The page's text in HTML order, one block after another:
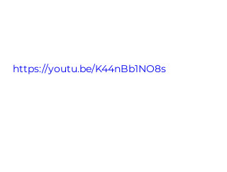
https://youtu.be/K44nBb1NO8s